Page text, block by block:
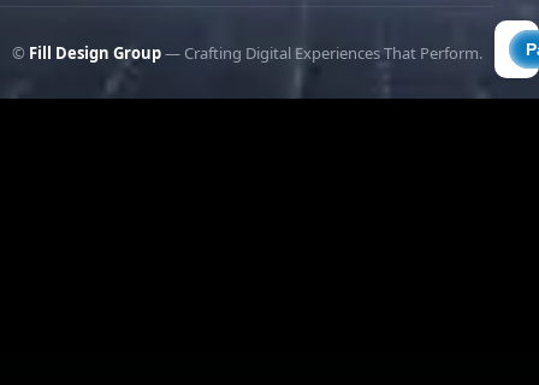
© Fill Design Group— Crafting Digital Experiences That Perform.